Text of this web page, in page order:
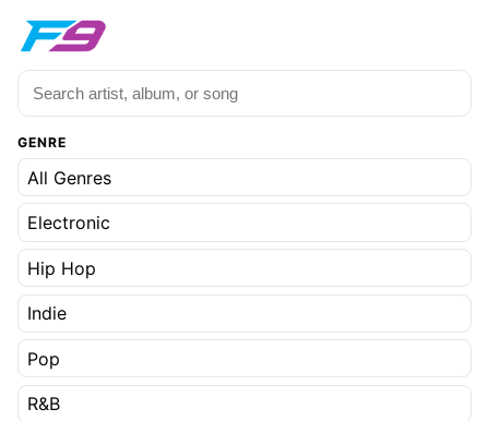
GENRE
All Genres
Electronic
Hip Hop
Indie
Pop
R&B